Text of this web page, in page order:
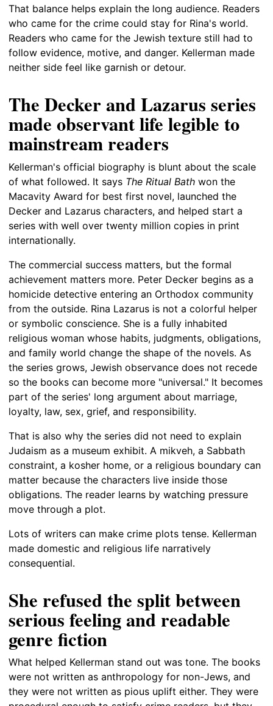
That balance helps explain the long audience. Readers
who came for the crime could stay for Rina's world.
Readers who came for the Jewish texture still had to
follow evidence, motive, and danger. Kellerman made
neither side feel like garnish or detour.
The Decker and Lazarus series
made observant life legible to
mainstream readers
Kellerman's official biography is blunt about the scale
of what followed. It says The Ritual Bath won the
Macavity Award for best first novel, launched the
Decker and Lazarus characters, and helped start a
series with well over twenty million copies in print
internationally.
The commercial success matters, but the formal
achievement matters more. Peter Decker begins as a
homicide detective entering an Orthodox community
from the outside. Rina Lazarus is not a colorful helper
or symbolic conscience. She is a fully inhabited
religious woman whose habits, judgments, obligations,
and family world change the shape of the novels. As
the series grows, Jewish observance does not recede
so the books can become more "universal." It becomes
part of the series' long argument about marriage,
loyalty, law, sex, grief, and responsibility.
That is also why the series did not need to explain
Judaism as a museum exhibit. A mikveh, a Sabbath
constraint, a kosher home, or a religious boundary can
matter because the characters live inside those
obligations. The reader learns by watching pressure
move through a plot.
Lots of writers can make crime plots tense. Kellerman
made domestic and religious life narratively
consequential.
She refused the split between
serious feeling and readable
genre fiction
What helped Kellerman stand out was tone. The books
were not written as anthropology for non-Jews, and
they were not written as pious uplift either. They were